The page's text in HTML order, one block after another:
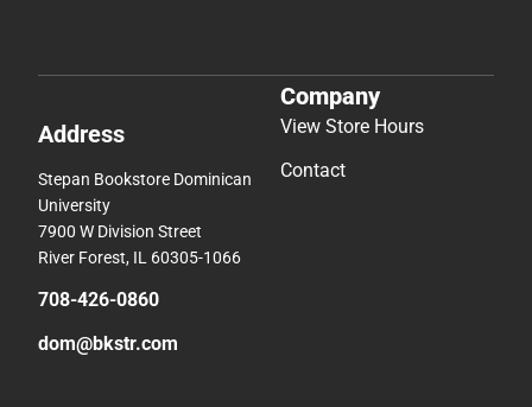
Address
Stepan Bookstore Dominican
University
7900 W Division Street
River Forest, IL 60305-1066
708-426-0860
dom@bkstr.com
Company
View Store Hours
Contact